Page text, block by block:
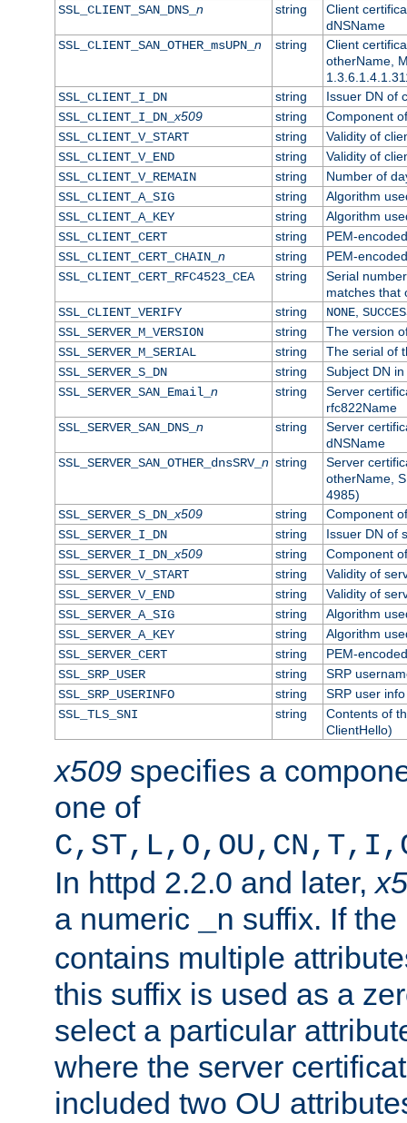
SSL_CLIENT_SAN_DNS_ n string
Client
dNSName
SSL_CLIENT_SAN_OTHER_msUPN_ n string
Client
otherName,
SSL_CLIENT_I_DN
string
Issuer DN of
SSL_CLIENT_I_DN_x509 string
Component
SSL_CLIENT_V_START
string
Validity of
SSL_CLIENT_V_END
string
Validity of
SSL_CLIENT_V_REMAIN
string
Number of
SSL_CLIENT_A_SIG
string
Algorithm
SSL_CLIENT_A_KEY
string
Algorithm
SSL_CLIENT_CERT
string
PEM-
SSL_CLIENT_CERT_CHAIN_ n string
PEM-
SSL_CLIENT_CERT_RFC4523_CEA
string
Serial
matches that
SSL_CLIENT_VERIFY
string NONE,
SSL_SERVER_M_VERSION
string
The version
SSL_SERVER_M_SERIAL
string
The serial of
SSL_SERVER_S_DN
string
Subject DN
SSL_SERVER_SAN_Email_ n string
Server
rfc822Name
SSL_SERVER_SAN_DNS_ n string
Server
dNSName
SSL_SERVER_SAN_OTHER_dnsSRV_ n string
Server
otherName,
4985)
SSL_SERVER_S_DN_x509 string
Component
SSL_SERVER_I_DN
string
Issuer DN of
SSL_SERVER_I_DN_x509 string
Component
SSL_SERVER_V_START
string
Validity of
SSL_SERVER_V_END
string
Validity of
SSL_SERVER_A_SIG
string
Algorithm
SSL_SERVER_A_KEY
string
Algorithm
SSL_SERVER_CERT
string
PEM-
SSL_SRP_USER
string
SRP
SSL_SRP_USERINFO
string
SRP user info
SSL_TLS_SNI
string
Contents of
ClientHello)
x509 specifies a
one of
In httpd 2.2.0 and later,
a numeric
_n suffix. If
contains multiple
this suffix is used as a
select a particular
where the server
included two OU